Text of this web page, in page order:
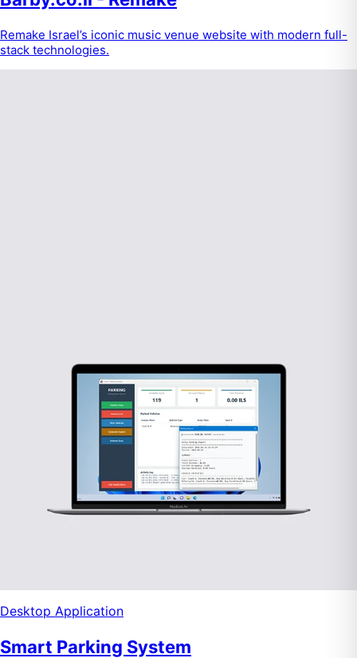
Remake Israel’s iconic music venue website with modern full-
stack technologies.
Desktop Application
Smart Parking System